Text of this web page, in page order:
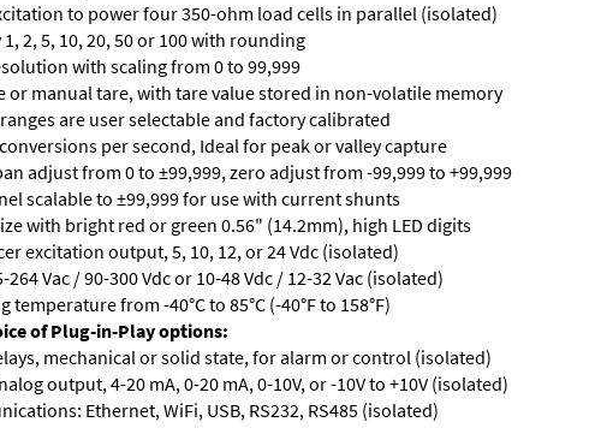
to power four 350-ohm load cells in parallel (isolated)
2, 5, 10, 20, 50 or 100 with rounding
with scaling from 0 to 99,999
or manual tare, with tare value stored in non-volatile memory
are user selectable and factory calibrated
per second, Ideal for peak or valley capture
adjust from 0 to ±99,999, zero adjust from -99,999 to +99,999
scalable to ±99,999 for use with current shunts
with bright red or green 0.56" (14.2mm), high LED digits
excitation output, 5, 10, 12, or 24 Vdc (isolated)
264 Vac / 90-300 Vdc or 10-48 Vdc / 12-32 Vac (isolated)
temperature from -40°C to 85°C (-40°F to 158°F)
of Plug-in-Play options:
mechanical or solid state, for alarm or control (isolated)
output, 4-20 mA, 0-20 mA, 0-10V, or -10V to +10V (isolated)
Ethernet, WiFi, USB, RS232, RS485 (isolated)